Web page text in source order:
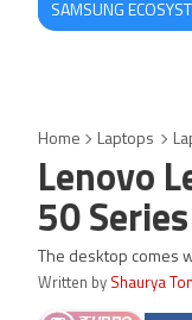
SAMSUNG
Home Laptops
Lenovo
50
The desktop comes
Written by Shaurya